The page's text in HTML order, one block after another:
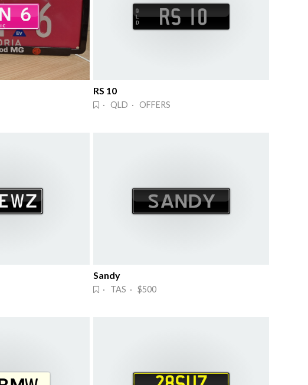
RS 10
· QLD · OFFERS
Sandy
· TAS · $500